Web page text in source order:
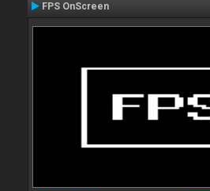
FPS OnScreen